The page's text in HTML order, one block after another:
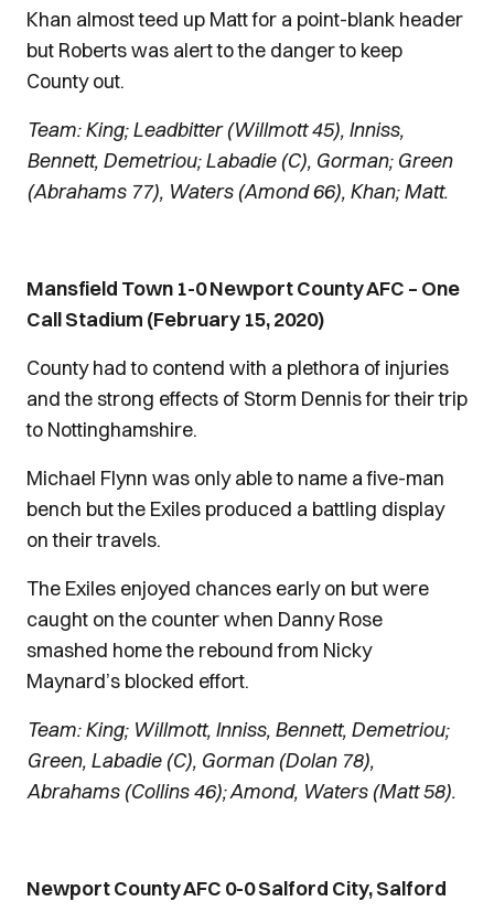
Khan almost teed up Matt for a point-blank header
but Roberts was alert to the danger to keep
County out.
Team: King; Leadbitter (Willmott 45), Inniss,
Bennett, Demetriou; Labadie (C), Gorman; Green
(Abrahams 77), Waters (Amond 66), Khan; Matt.
Mansfield Town 1-0 Newport County AFC – One
Call Stadium (February 15, 2020)
County had to contend with a plethora of injuries
and the strong effects of Storm Dennis for their trip
to Nottinghamshire.
Michael Flynn was only able to name a five-man
bench but the Exiles produced a battling display
on their travels.
The Exiles enjoyed chances early on but were
caught on the counter when Danny Rose
smashed home the rebound from Nicky
Maynard’s blocked effort.
Team: King; Willmott, Inniss, Bennett, Demetriou;
Green, Labadie (C), Gorman (Dolan 78),
Abrahams (Collins 46); Amond, Waters (Matt 58).
Newport County AFC 0-0 Salford City, Salford